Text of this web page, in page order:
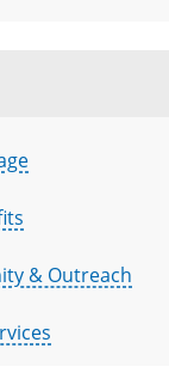
& Outreach